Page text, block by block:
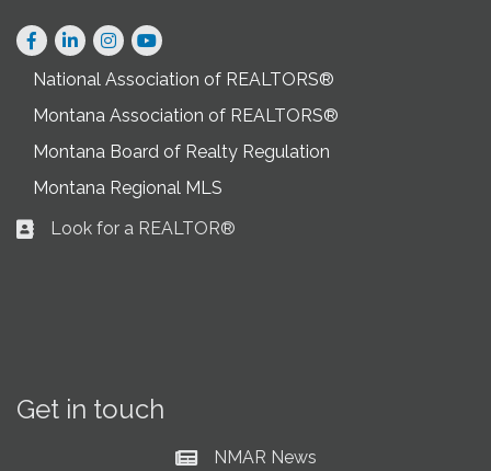
Facebook
LinkedInInstagram
National Association of REALTORS®
Montana Association of REALTORS®
Montana Board of Realty Regulation
Montana Regional MLS
Business card icon
Look for a REALTOR®
Get in touch
Current News at NMAR
NMAR News